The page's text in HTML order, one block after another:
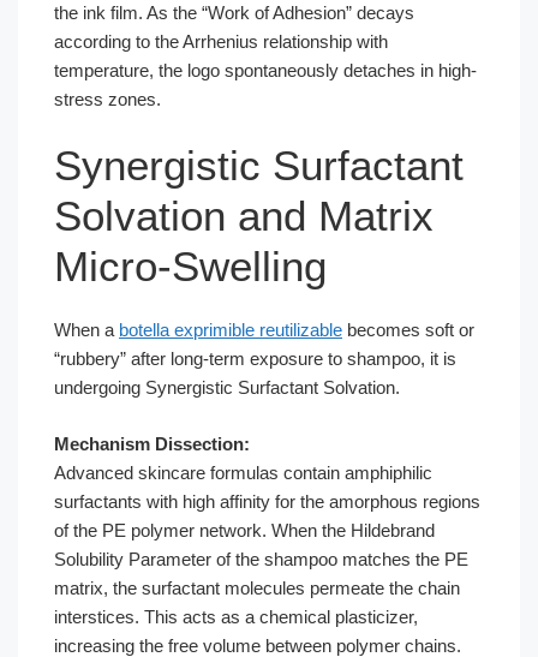
the ink film. As the “Work of Adhesion” decays
according to the Arrhenius relationship with
temperature, the logo spontaneously detaches in high-
stress zones.
Synergistic Surfactant
Solvation and Matrix
Micro-Swelling
When a botella exprimible reutilizable becomes soft or
“rubbery” after long-term exposure to shampoo, it is
undergoing Synergistic Surfactant Solvation.
Mechanism Dissection:
Advanced skincare formulas contain amphiphilic
surfactants with high affinity for the amorphous regions
of the PE polymer network. When the Hildebrand
Solubility Parameter of the shampoo matches the PE
matrix, the surfactant molecules permeate the chain
interstices. This acts as a chemical plasticizer,
increasing the free volume between polymer chains.